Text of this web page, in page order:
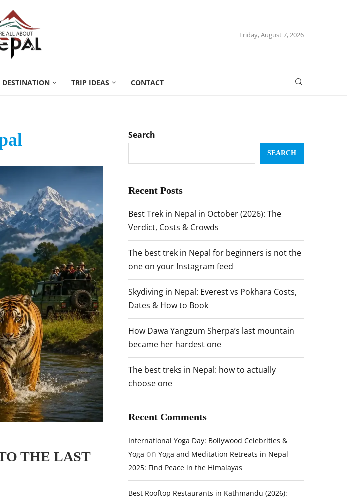
Friday, August 7, 2026
DESTINATION TRIP IDEAS CONTACT
THE LAST
Search
SEARCH
Recent Posts
Best Trek in Nepal in October (2026): The
Verdict, Costs & Crowds
The best trek in Nepal for beginners is not the
one on your Instagram feed
Skydiving in Nepal: Everest vs Pokhara Costs,
Dates & How to Book
How Dawa Yangzum Sherpa’s last mountain
became her hardest one
The best treks in Nepal: how to actually
choose one
Recent Comments
International Yoga Day: Bollywood Celebrities &
Yoga on Yoga and Meditation Retreats in Nepal
2025: Find Peace in the Himalayas
Best Rooftop Restaurants in Kathmandu (2026):